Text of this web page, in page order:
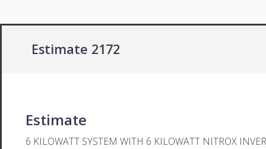
Estimate 2172
Estimate
6 KILOWATT SYSTEM WITH 6 KILOWATT NITROX